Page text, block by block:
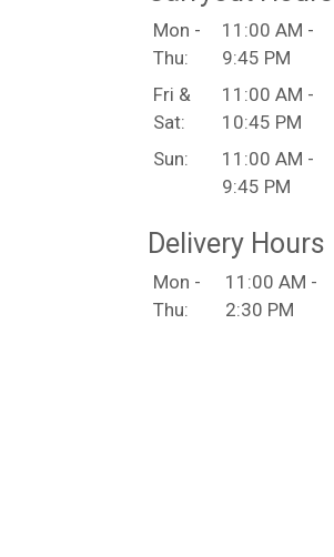
Mon -
Thu:
11:00 AM -
9:45 PM
Fri &
Sat:
11:00 AM -
10:45 PM
Sun:
11:00 AM -
9:45 PM
Delivery Hours
Mon -
Thu:
11:00 AM -
2:30 PM